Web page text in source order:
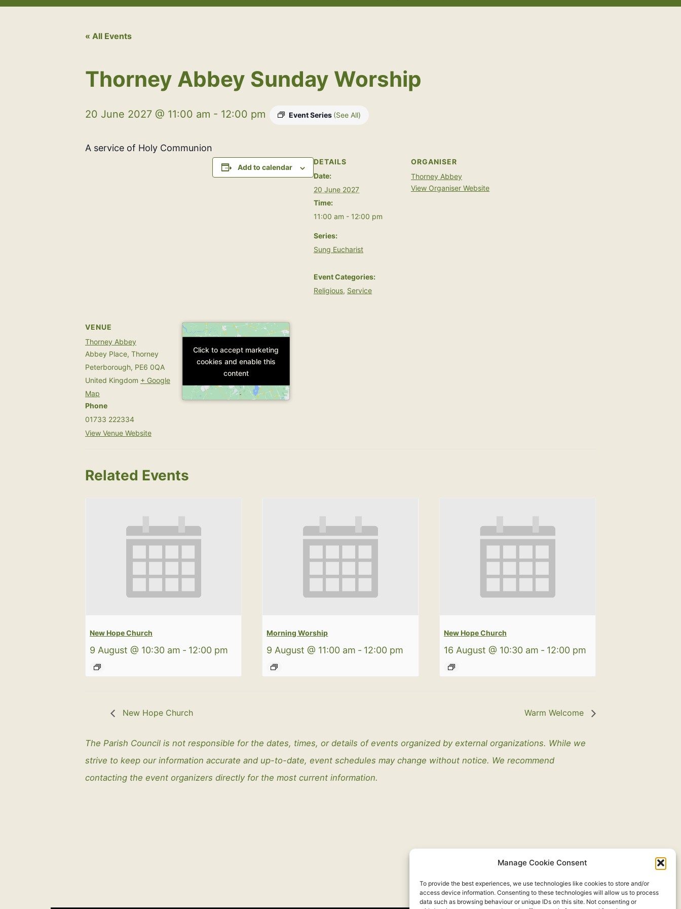
Manage Cookie Consent
To provide the best experiences, we use technologies like cookies to store and/or
access device information. Consenting to these technologies will allow us to process
data such as browsing behaviour or unique IDs on this site. Not consenting or
« All Events
Thorney Abbey Sunday Worship
20 June 2027 @ 11:00 am - 12:00 pm Event Series (See All)
A service of Holy Communion
Add to calendar
DETAILS
Date:
20 June 2027
Time:
11:00 am - 12:00 pm
Series:
Sung Eucharist
Event Categories:
Religious, Service
ORGANISER
Thorney Abbey
View Organiser Website
VENUE
Thorney Abbey
Abbey Place, Thorney
Peterborough, PE6 0QA
United Kingdom + Google
Map
Phone
01733 222334
View Venue Website
Click to accept marketing
cookies and enable this
content
Click to accept marketing
cookies and enable this
content
Related Events
New Hope Church
9 August @ 10:30 am - 12:00 pm
Morning Worship
9 August @ 11:00 am - 12:00 pm
New Hope Church
16 August @ 10:30 am - 12:00 pm
New Hope Church Warm Welcome
The Parish Council is not responsible for the dates, times, or details of events organized by external organizations. While we
strive to keep our information accurate and up-to-date, event schedules may change without notice. We recommend
contacting the event organizers directly for the most current information.